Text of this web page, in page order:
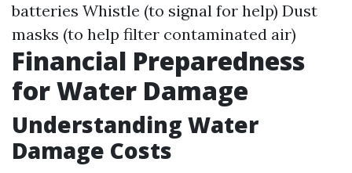
batteries Whistle (to signal for help) Dust
masks (to help filter contaminated air)
Financial Preparedness
for Water Damage
Understanding Water
Damage Costs